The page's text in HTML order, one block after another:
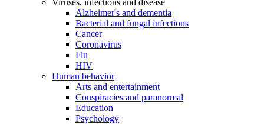
Viruses, infections and disease
Alzheimer's and dementia
Bacterial and fungal infections
Cancer
Coronavirus
Flu
HIV
Human behavior
Arts and entertainment
Conspiracies and paranormal
Education
Psychology